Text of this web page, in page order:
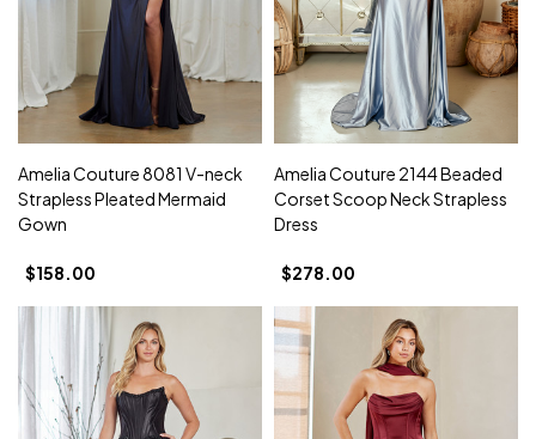
Amelia Couture 8081 V-neck
Strapless Pleated Mermaid
Gown
$158.00
Amelia Couture 2144 Beaded
Corset Scoop Neck Strapless
Dress
$278.00